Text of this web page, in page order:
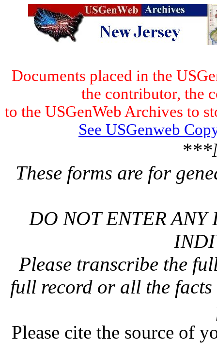
Documents placed in the
the contributor, the
to the USGenWeb Archives to
See USGenweb
These forms are for
DO NOT ENTER
Please transcribe the
full record or all the facts
Please cite the source of